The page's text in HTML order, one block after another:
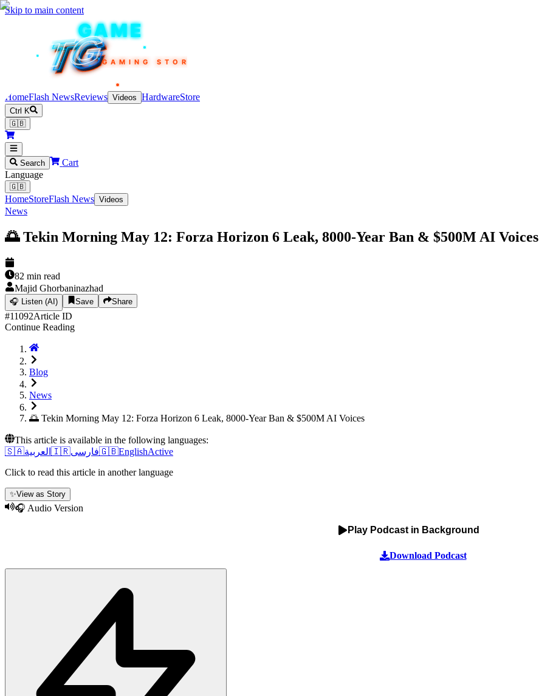
Skip to main content
TEKINGAME
TG
TG
TG
TG
TGGAMING STORE
HomeFlash NewsReviews Videos HardwareStore
Ctrl K
🇬🇧
Search
Cart
Language
🇬🇧
HomeStoreFlash News Videos
News
🌅 Tekin Morning May 12: Forza Horizon 6 Leak, 8000-Year Ban & $500M AI Voices
82 min read
Majid Ghorbaninazhad
🎧 Listen (AI) Save Share
#11092Article ID
Continue Reading
Blog
News
🌅 Tekin Morning May 12: Forza Horizon 6 Leak, 8000-Year Ban & $500M AI Voices
This article is available in the following languages:
🇸🇦العربية 🇮🇷فارسی🇬🇧EnglishActive
Click to read this article in another language
✨View as Story
🎧 Audio Version
Play Podcast in Background
Download Podcast